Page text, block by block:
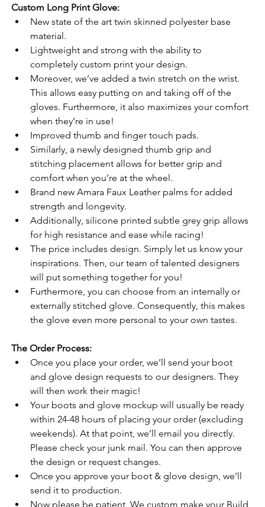
Custom Long Print Glove:
New state of the art twin skinned polyester base
material.
Lightweight and strong with the ability to
completely custom print your design.
Moreover, we’ve added a twin stretch on the wrist.
This allows easy putting on and taking off of the
gloves. Furthermore, it also maximizes your comfort
when they’re in use!
Improved thumb and finger touch pads.
Similarly, a newly designed thumb grip and
stitching placement allows for better grip and
comfort when you’re at the wheel.
Brand new Amara Faux Leather palms for added
strength and longevity.
Additionally, silicone printed subtle grey grip allows
for high resistance and ease while racing!
The price includes design. Simply let us know your
inspirations. Then, our team of talented designers
will put something together for you!
Furthermore, you can choose from an internally or
externally stitched glove. Consequently, this makes
the glove even more personal to your own tastes.
The Order Process:
Once you place your order, we’ll send your boot
and glove design requests to our designers. They
will then work their magic!
Your boots and glove mockup will usually be ready
within 24-48 hours of placing your order (excluding
weekends). At that point, we’ll email you directly.
Please check your junk mail. You can then approve
the design or request changes.
Once you approve your boot & glove design, we’ll
send it to production.
Now please be patient. We custom make your Build